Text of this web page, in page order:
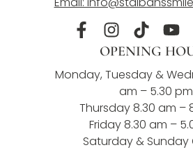
OPENING
Monday, Tuesday &
am – 5.30 pm
Thursday 8.30 am –
Friday 8.30 am –
Saturday & Sunday